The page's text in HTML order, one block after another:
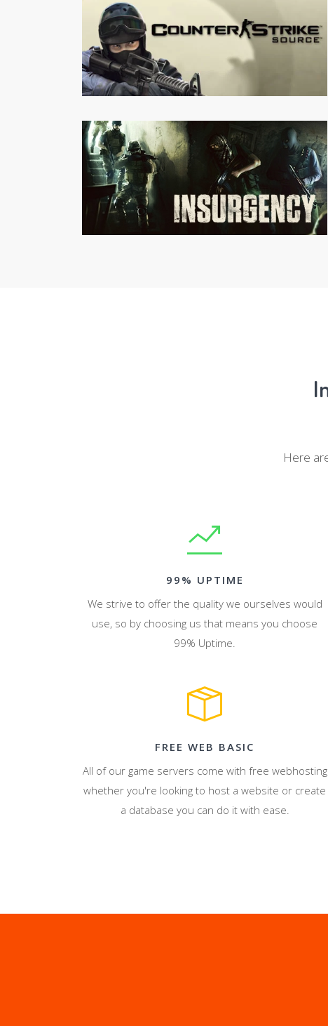
Here
99% UPTIME
We strive to offer the quality we ourselves would
use, so by choosing us that means you choose
99% Uptime.
FREE WEB BASIC
All of our game servers come with free webhosting
whether you're looking to host a website or create
a database you can do it with ease.